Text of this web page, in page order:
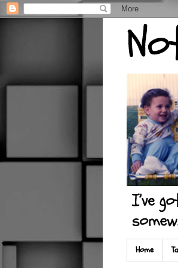
Home